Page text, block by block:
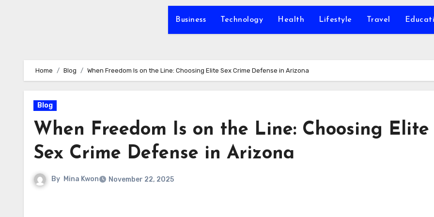
Business Technology Health Lifestyle Travel
Home Blog When Freedom Is on the Line: Choosing Elite Sex Crime Defense in Arizona
Blog
When Freedom Is on the Line: Choosing Elite
Sex Crime Defense in Arizona
By Mina Kwon November 22, 2025